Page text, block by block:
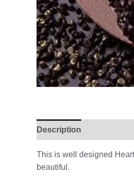
Description
This is well designed
beautiful.